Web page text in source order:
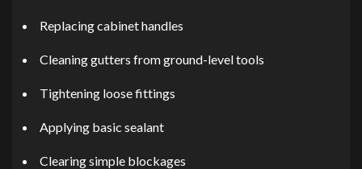
Replacing cabinet handles
Cleaning gutters from ground-level tools
Tightening loose fittings
Applying basic sealant
Clearing simple blockages